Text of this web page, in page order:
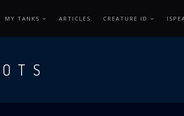
MY TANKS ARTICLES CREATURE ID